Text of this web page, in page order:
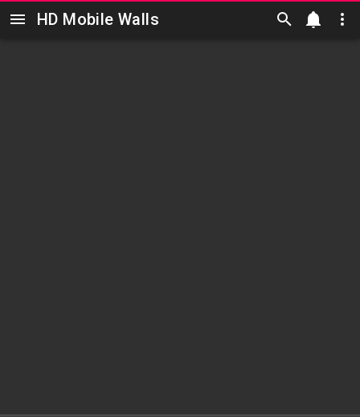
Skip to main content
HD Mobile Walls